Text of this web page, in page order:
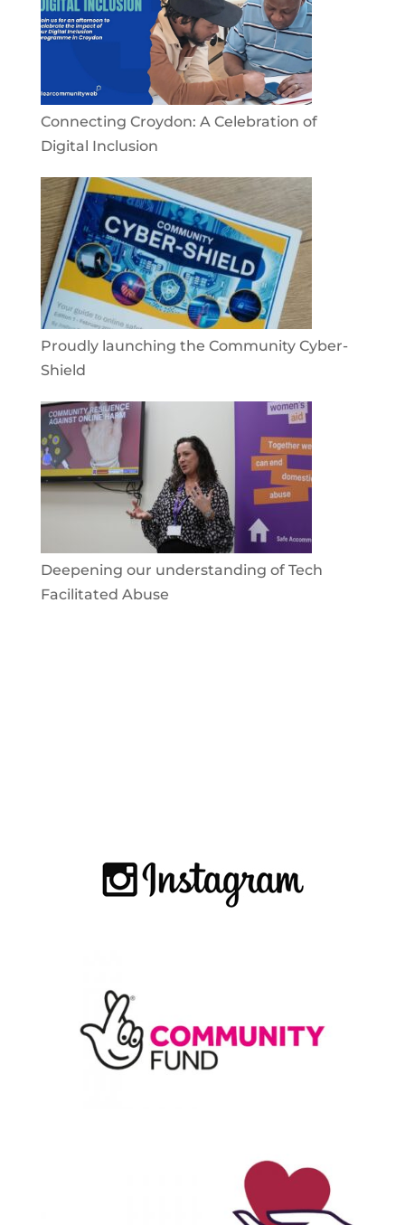
Connecting Croydon: A Celebration of
Digital Inclusion
Proudly launching the Community Cyber-
Shield
Deepening our understanding of Tech
Facilitated Abuse